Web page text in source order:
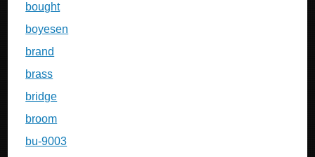
bought
boyesen
brand
brass
bridge
broom
bu-9003